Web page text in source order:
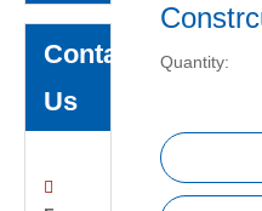
Contact
Us

Quantity: